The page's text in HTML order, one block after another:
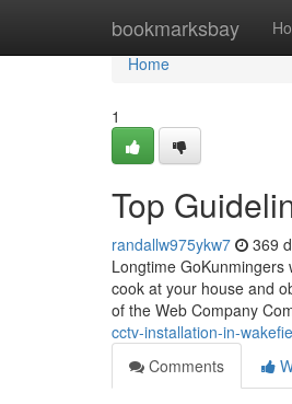
bookmarksbay
Home
Home
1
Top
randallw975ykw7 369
Longtime
cook at your house and
of the Web Company
cctv-installation-in-
Comments